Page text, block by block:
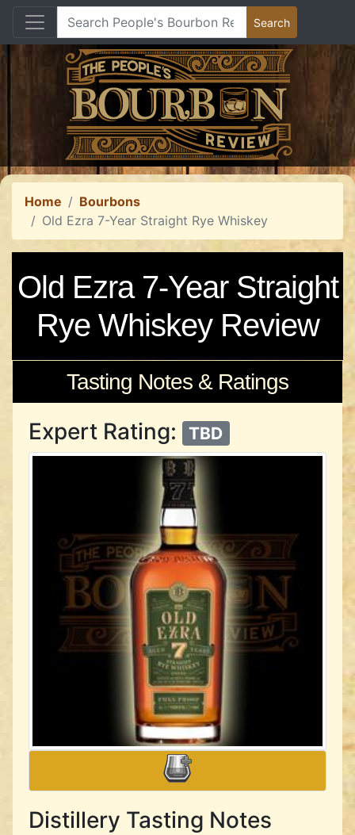
Home
Bourbons
Old Ezra 7-Year Straight Rye Whiskey
Old Ezra 7-Year Straight
Rye Whiskey Review
Tasting Notes & Ratings
Expert Rating: TBD
Distillery Tasting Notes